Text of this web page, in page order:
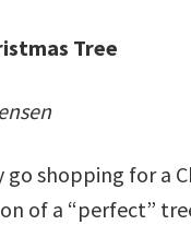
Tree
go shopping for a
of a “perfect”